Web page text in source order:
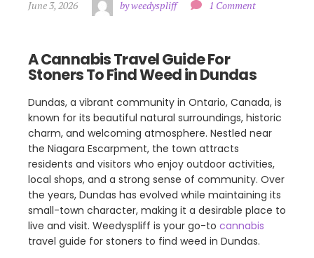
June 3, 2026 by weedyspliff 1 Comment
A Cannabis Travel Guide For
Stoners To Find Weed in Dundas
Dundas, a vibrant community in Ontario, Canada, is
known for its beautiful natural surroundings, historic
charm, and welcoming atmosphere. Nestled near
the Niagara Escarpment, the town attracts
residents and visitors who enjoy outdoor activities,
local shops, and a strong sense of community. Over
the years, Dundas has evolved while maintaining its
small-town character, making it a desirable place to
live and visit. Weedyspliff is your go-to cannabis
travel guide for stoners to find weed in Dundas.